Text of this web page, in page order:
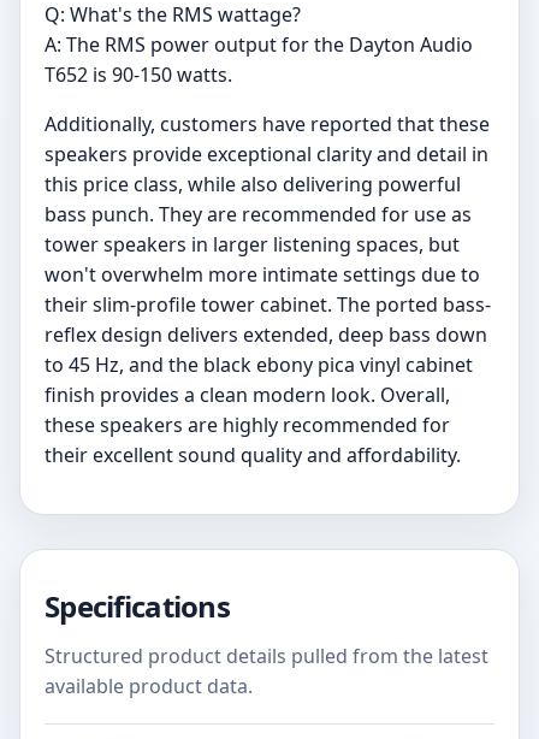
Q: What's the RMS wattage?
A: The RMS power output for the Dayton Audio
T652 is 90-150 watts.
Additionally, customers have reported that these
speakers provide exceptional clarity and detail in
this price class, while also delivering powerful
bass punch. They are recommended for use as
tower speakers in larger listening spaces, but
won't overwhelm more intimate settings due to
their slim-profile tower cabinet. The ported bass-
reflex design delivers extended, deep bass down
to 45 Hz, and the black ebony pica vinyl cabinet
finish provides a clean modern look. Overall,
these speakers are highly recommended for
their excellent sound quality and affordability.
Specifications
Structured product details pulled from the latest
available product data.